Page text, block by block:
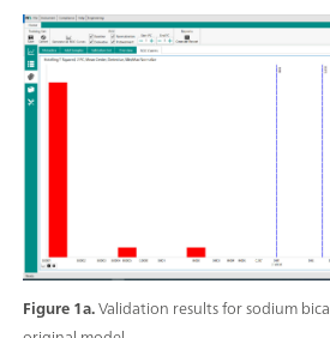
Figure 1a.Validation results for sodium